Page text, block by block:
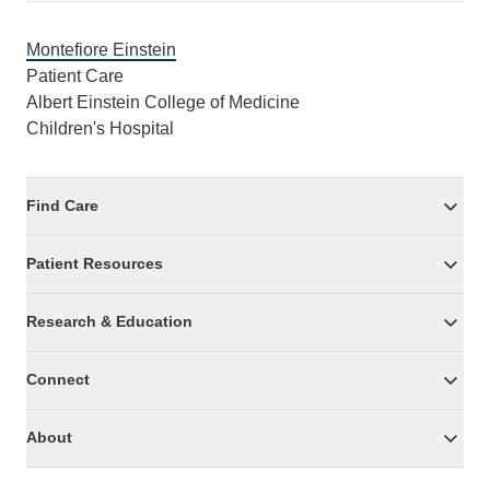
Montefiore Einstein
Patient Care
Albert Einstein College of Medicine
Children's Hospital
Find Care
Patient Resources
Research & Education
Connect
About